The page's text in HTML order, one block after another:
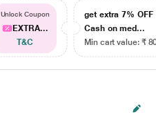
Unlock Coupon
EXTRA...
T&C
get extra 7% OFF
Cash on med...
Min cart value: ₹